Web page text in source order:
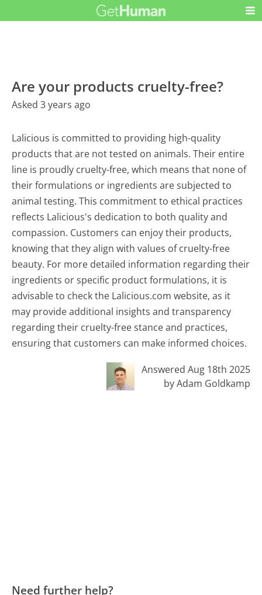
Are your products cruelty-free?
Asked 3 years ago
Lalicious is committed to providing high-quality
products that are not tested on animals. Their entire
line is proudly cruelty-free, which means that none of
their formulations or ingredients are subjected to
animal testing. This commitment to ethical practices
reflects Lalicious's dedication to both quality and
compassion. Customers can enjoy their products,
knowing that they align with values of cruelty-free
beauty. For more detailed information regarding their
ingredients or specific product formulations, it is
advisable to check the Lalicious.com website, as it
may provide additional insights and transparency
regarding their cruelty-free stance and practices,
ensuring that customers can make informed choices.
Answered Aug 18th 2025
by Adam Goldkamp
Need further help?